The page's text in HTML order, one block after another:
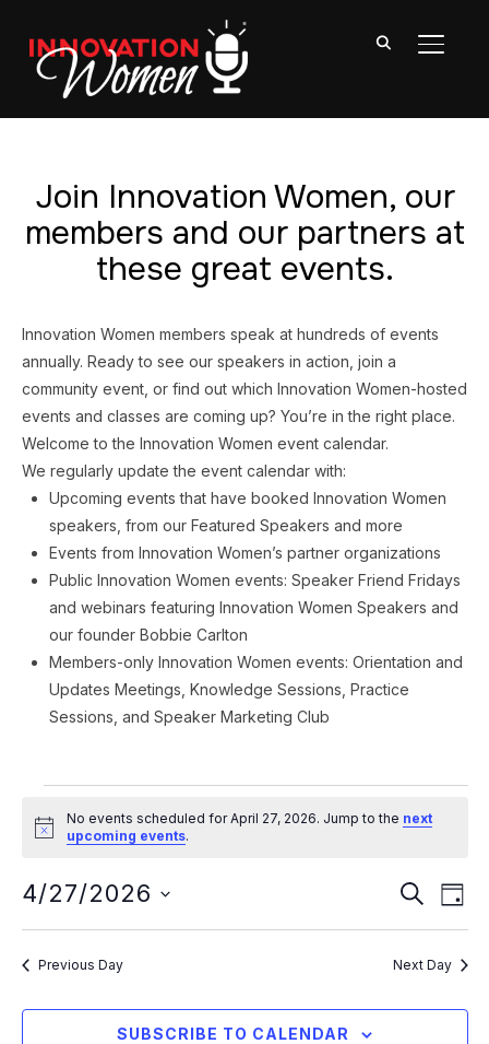
Join Innovation Women, our
members and our partners at
these great events.
Innovation Women members speak at hundreds of events
annually. Ready to see our speakers in action, join a
community event, or find out which Innovation Women-hosted
events and classes are coming up? You’re in the right place.
Welcome to the Innovation Women event calendar.
We regularly update the event calendar with:
Upcoming events that have booked Innovation Women
speakers, from our Featured Speakers and more
Events from Innovation Women’s partner organizations
Public Innovation Women events: Speaker Friend Fridays
and webinars featuring Innovation Women Speakers and
our founder Bobbie Carlton
Members-only Innovation Women events: Orientation and
Updates Meetings, Knowledge Sessions, Practice
Sessions, and Speaker Marketing Club
Events
for
April
27,
2026
Notice
No events scheduled for April 27, 2026. Jump to the next
upcoming events.
and
Views
SEARCH
DAY
4/27/2026
Previous Day Next Day
SUBSCRIBE TO CALENDAR